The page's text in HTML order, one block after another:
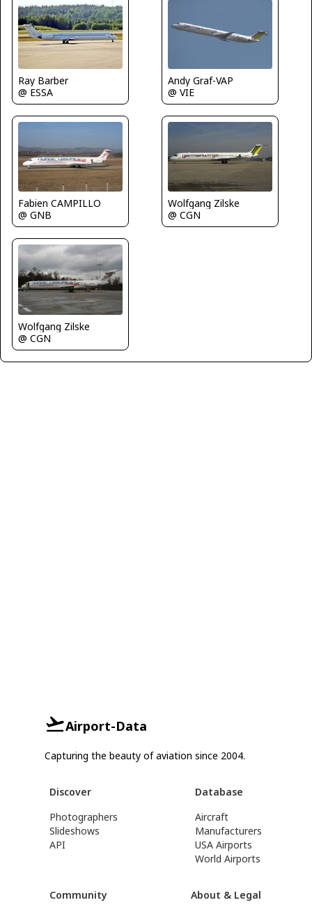
Ray Barber
@ ESSA
Andy Graf-VAP
@ VIE
Fabien CAMPILLO
@ GNB
Wolfgang Zilske
@ CGN
Wolfgang Zilske
@ CGN
Airport-Data
Capturing the beauty of aviation since 2004.
Discover
Photographers
Slideshows
API
Database
Aircraft
Manufacturers
USA Airports
World Airports
Community
About & Legal